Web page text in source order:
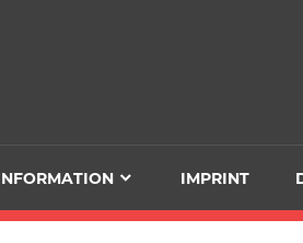
IMPRINT